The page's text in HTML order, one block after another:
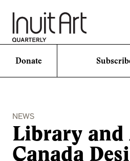
Donate
NEWS
Library and
Canada